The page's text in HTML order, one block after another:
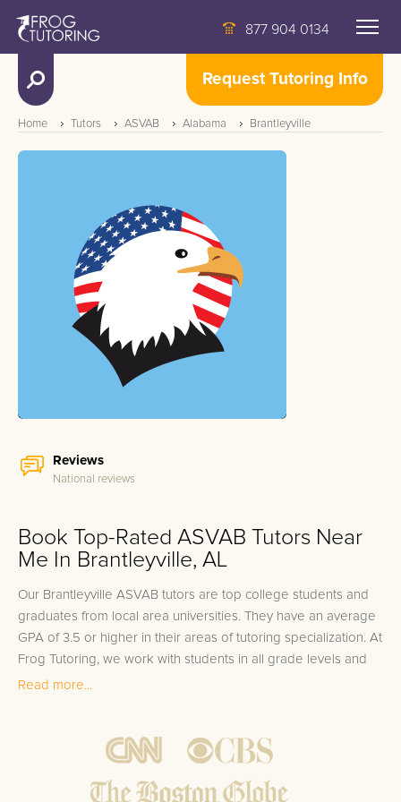
877 904 0134
Request Tutoring Info
Home Tutors ASVAB Alabama Brantleyville
Reviews
National reviews
Book Top-Rated ASVAB Tutors Near
Me In Brantleyville, AL
Our Brantleyville ASVAB tutors are top college students and
graduates from local area universities. They have an average
GPA of 3.5 or higher in their areas of tutoring specialization. At
Frog Tutoring, we work with students in all grade levels and
our Brantleyville private ASVAB tutors provide customized
Bring student up to speed by reviewing past work to
ensure they are not missing any important concepts that
Read more...